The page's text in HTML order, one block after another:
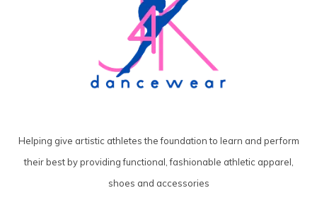
Helping give artistic athletes the foundation to learn and perform
their best by providing functional, fashionable athletic apparel,
shoes and accessories